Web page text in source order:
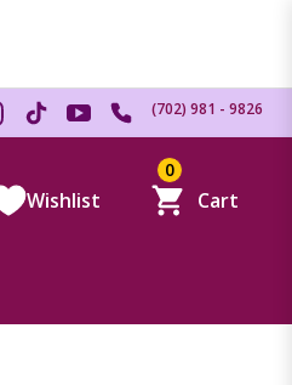
(702) 981 - 9826
Wishlist
0
Cart